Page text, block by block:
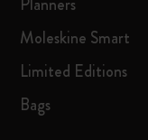
Moleskine Smart
Limited Editions
Bags